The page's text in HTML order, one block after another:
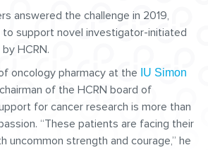
answered the challenge in 2019,
support novel investigator-initiated
HCRN.
oncology pharmacy at the IU Simon
of the HCRN board of
for cancer research is more than
“These patients are facing their
uncommon strength and courage,” he